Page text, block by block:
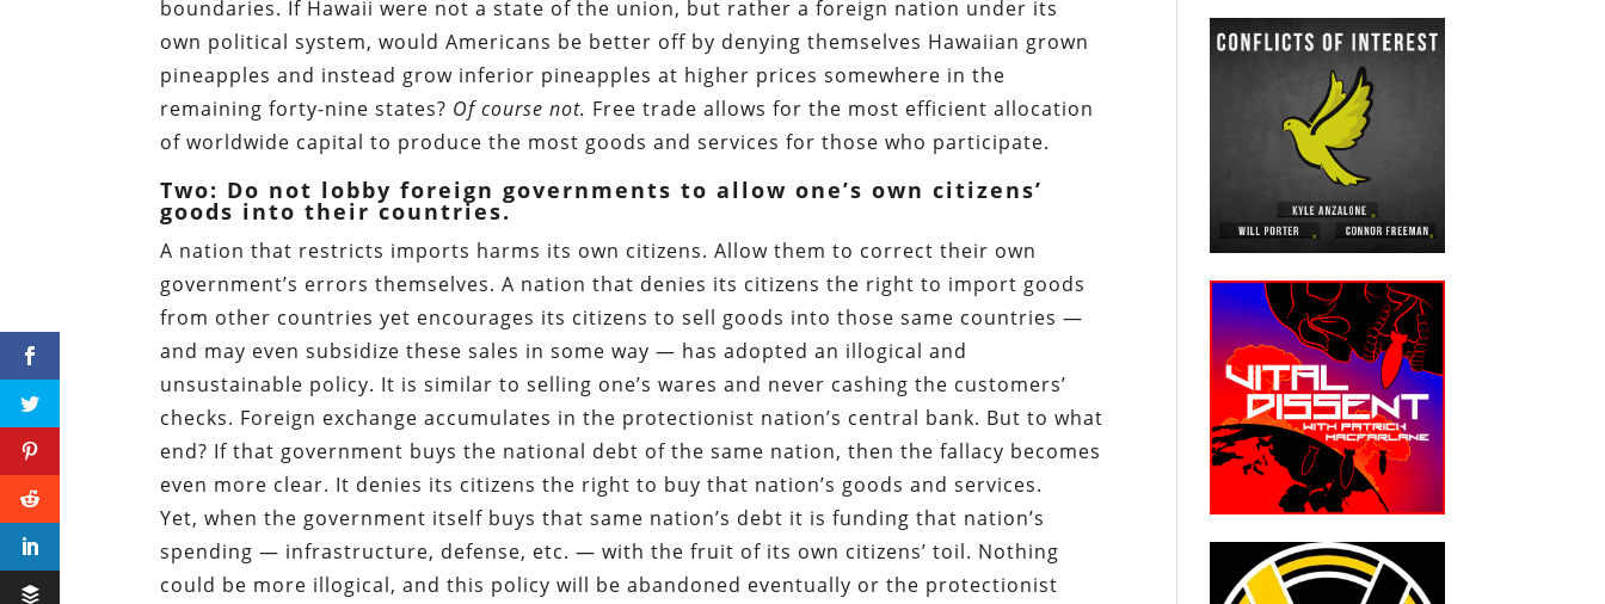
boundaries. If Hawaii were not a state of the union, but rather a foreign nation under its
own political system, would Americans be better off by denying themselves Hawaiian grown
pineapples and instead grow inferior pineapples at higher prices somewhere in the
remaining forty-nine states? Of course not. Free trade allows for the most efficient allocation
of worldwide capital to produce the most goods and services for those who participate.
Two: Do not lobby foreign governments to allow one’s own citizens’
goods into their countries.
A nation that restricts imports harms its own citizens. Allow them to correct their own
government’s errors themselves. A nation that denies its citizens the right to import goods
from other countries yet encourages its citizens to sell goods into those same countries —
and may even subsidize these sales in some way — has adopted an illogical and
unsustainable policy. It is similar to selling one’s wares and never cashing the customers’
checks. Foreign exchange accumulates in the protectionist nation’s central bank. But to what
end? If that government buys the national debt of the same nation, then the fallacy becomes
even more clear. It denies its citizens the right to buy that nation’s goods and services.
Yet, when the government itself buys that same nation’s debt it is funding that nation’s
spending — infrastructure, defense, etc. — with the fruit of its own citizens’ toil. Nothing
could be more illogical, and this policy will be abandoned eventually or the protectionist